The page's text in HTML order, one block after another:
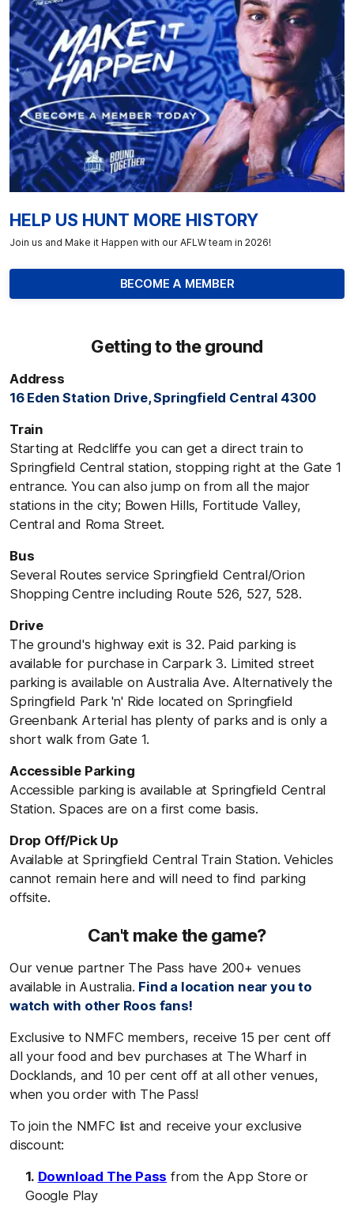
HELP US HUNT MORE HISTORY
Join us and Make it Happen with our AFLW team in 2026!
BECOME A MEMBER
Getting to the ground
Address
16 Eden Station Drive, Springfield Central 4300
Train
Starting at Redcliffe you can get a direct train to
Springfield Central station, stopping right at the Gate 1
entrance. You can also jump on from all the major
stations in the city; Bowen Hills, Fortitude Valley,
Central and Roma Street.
Bus
Several Routes service Springfield Central/Orion
Shopping Centre including Route 526, 527, 528.
Drive
The ground's highway exit is 32. Paid parking is
available for purchase in Carpark 3. Limited street
parking is available on Australia Ave. Alternatively the
Springfield Park 'n' Ride located on Springfield
Greenbank Arterial has plenty of parks and is only a
short walk from Gate 1.
Accessible Parking
Accessible parking is available at Springfield Central
Station. Spaces are on a first come basis.
Drop Off/Pick Up
Available at Springfield Central Train Station. Vehicles
cannot remain here and will need to find parking
offsite.
Can't make the game?
Our venue partner The Pass have 200+ venues
available in Australia. Find a location near you to
watch with other Roos fans!
Exclusive to NMFC members, receive 15 per cent off
all your food and bev purchases at The Wharf in
Docklands, and 10 per cent off at all other venues,
when you order with The Pass!
To join the NMFC list and receive your exclusive
discount:
Download The Pass from the App Store or
Google Play